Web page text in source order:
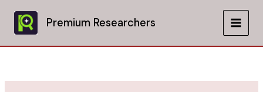
content
Premium Researchers
MAIN